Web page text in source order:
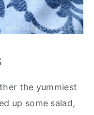
the yummiest
up some salad,